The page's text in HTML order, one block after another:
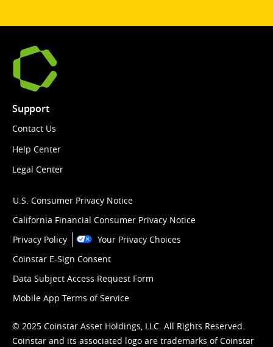
Support
Contact Us
Help Center
Legal Center
U.S. Consumer Privacy Notice
California Financial Consumer Privacy Notice
Privacy Policy
Your Privacy Choices
Coinstar E-Sign Consent
Data Subject Access Request Form
Mobile App Terms of Service
© 2025 Coinstar Asset Holdings, LLC. All Rights Reserved.
Coinstar and its associated logo are trademarks of Coinstar